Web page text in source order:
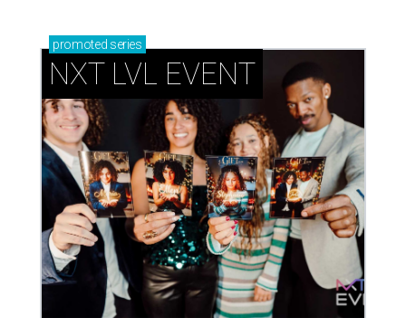
promoted series
NXT LVL EVENT